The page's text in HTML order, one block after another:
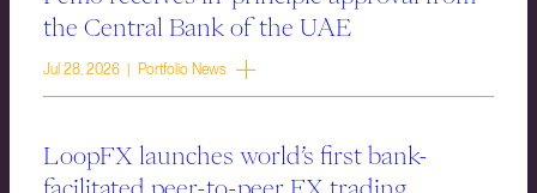
the Central Bank of the UAE
Jul 28, 2026 | Portfolio News
LoopFX launches world’s first bank-
facilitated peer-to-peer FX trading